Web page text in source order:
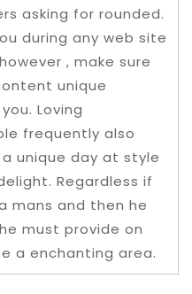
asking for rounded.
during any web site
, make sure
unique
Loving
frequently also
unique day at style
Regardless if
mans and then he
must provide on
a enchanting area.